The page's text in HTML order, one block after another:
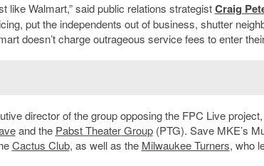
like Walmart,” said public relations strategistCraig
put the independents out of business, shutter
doesn’t charge outrageous service fees to enter
director of the group opposing the FPC Live
and the Pabst TheaterGroup(PTG). Save MKE’s
Cactus Club, as well as the Milwaukee Turners, who